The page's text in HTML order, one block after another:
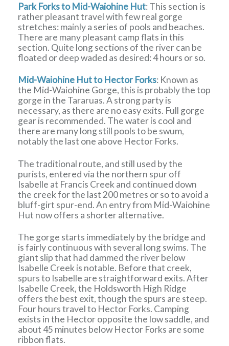
Park Forks to Mid-Waiohine Hut: This section is
rather pleasant travel with few real gorge
stretches: mainly a series of pools and beaches.
There are many pleasant camp flats in this
section. Quite long sections of the river can be
floated or deep waded as desired: 4 hours or so.
Mid-Waiohine Hut to Hector Forks: Known as
the Mid-Waiohine Gorge, this is probably the top
gorge in the Tararuas. A strong party is
necessary, as there are no easy exits. Full gorge
gear is recommended. The water is cool and
there are many long still pools to be swum,
notably the last one above Hector Forks.
The traditional route, and still used by the
purists, entered via the northern spur off
Isabelle at Francis Creek and continued down
the creek for the last 200 metres or so to avoid a
bluff-girt spur-end. An entry from Mid-Waiohine
Hut now offers a shorter alternative.
The gorge starts immediately by the bridge and
is fairly continuous with several long swims. The
giant slip that had dammed the river below
Isabelle Creek is notable. Before that creek,
spurs to Isabelle are straightforward exits. After
Isabelle Creek, the Holdsworth High Ridge
offers the best exit, though the spurs are steep.
Four hours travel to Hector Forks. Camping
exists in the Hector opposite the low saddle, and
about 45 minutes below Hector Forks are some
ribbon flats.